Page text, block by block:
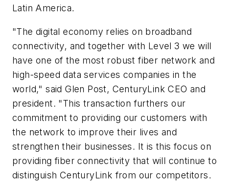
Latin America.
"The digital economy relies on broadband
connectivity, and together with Level 3 we will
have one of the most robust fiber network and
high-speed data services companies in the
world," said Glen Post, CenturyLink CEO and
president. "This transaction furthers our
commitment to providing our customers with
the network to improve their lives and
strengthen their businesses. It is this focus on
providing fiber connectivity that will continue to
distinguish CenturyLink from our competitors.